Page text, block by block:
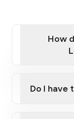
How
Do I have